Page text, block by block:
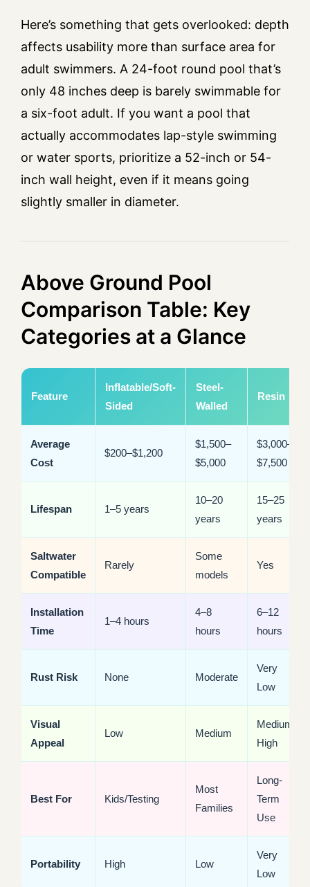
Here’s something that gets overlooked: depth
affects usability more than surface area for
adult swimmers. A 24-foot round pool that’s
only 48 inches deep is barely swimmable for
a six-foot adult. If you want a pool that
actually accommodates lap-style swimming
or water sports, prioritize a 52-inch or 54-
inch wall height, even if it means going
slightly smaller in diameter.
Above Ground Pool
Comparison Table: Key
Categories at a Glance
Feature
Inflatable/Soft-
Sided
Steel-
Walled
Resin
Average
Cost
$200–$1,200
$1,500–
$5,000
$3,000–
$7,500
Lifespan 1–5 years
10–20
years
15–25
years
Saltwater
Compatible
Rarely
Some
models
Yes
Installation
Time
1–4 hours
4–8
hours
6–12
hours
Rust Risk None Moderate
Very
Low
Visual
Appeal
Low Medium
Medium-
High
Best For Kids/Testing
Most
Families
Long-
Term
Use
Portability High Low
Very
Low